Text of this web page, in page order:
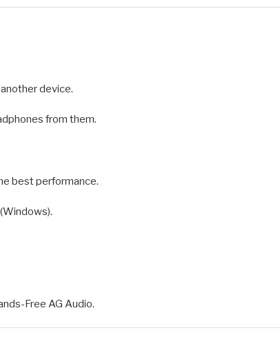
device.
from them.
best performance.
Free AG Audio.